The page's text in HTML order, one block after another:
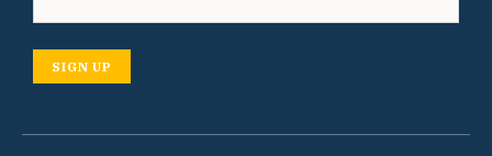
SIGN UP